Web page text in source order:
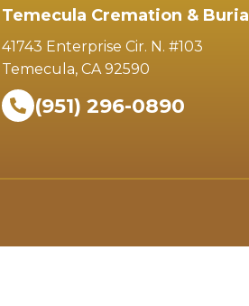
Temecula Cremation & Burial
41743 Enterprise Cir. N. #103
Temecula, CA 92590
(951) 296-0890